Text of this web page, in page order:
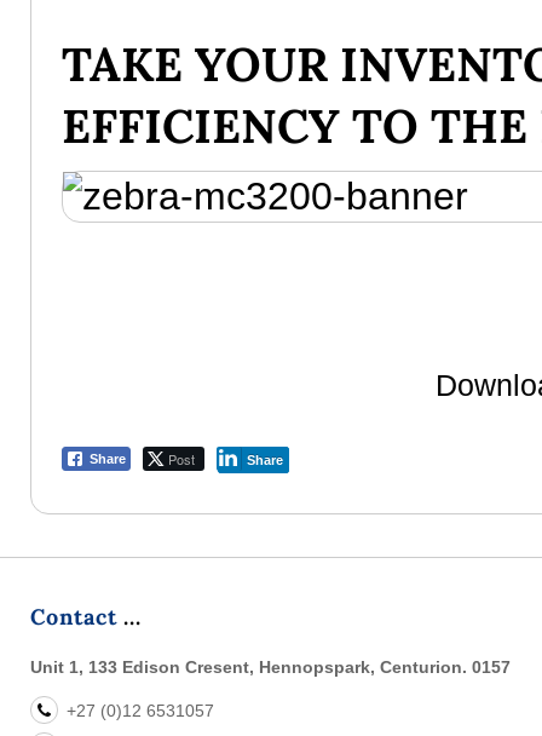
TAKE YOUR
EFFICIENCY TO
Share Post Share
Contact
Unit 1, 133 Edison Cresent, Hennopspark, Centurion. 0157
+27 (0)12 6531057